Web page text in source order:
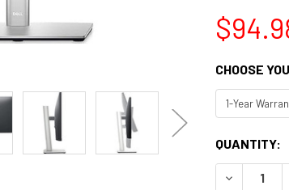
CHOOSE
CURRENT
STOCK:
QUANTITY: